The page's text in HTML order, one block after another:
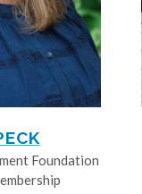
Foundation